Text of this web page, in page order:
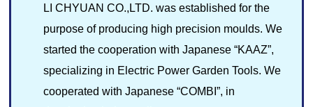
LI CHYUAN CO.,LTD. was established for the
purpose of producing high precision moulds. We
started the cooperation with Japanese “KAAZ”,
specializing in Electric Power Garden Tools. We
cooperated with Japanese “COMBI”, in